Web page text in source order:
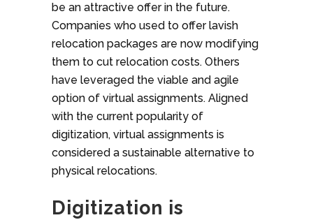
be an attractive offer in the future.
Companies who used to offer lavish
relocation packages are now modifying
them to cut relocation costs. Others
have leveraged the viable and agile
option of virtual assignments. Aligned
with the current popularity of
digitization, virtual assignments is
considered a sustainable alternative to
physical relocations.
Digitization is